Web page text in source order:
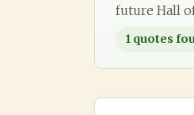
future Hall
1 quotes